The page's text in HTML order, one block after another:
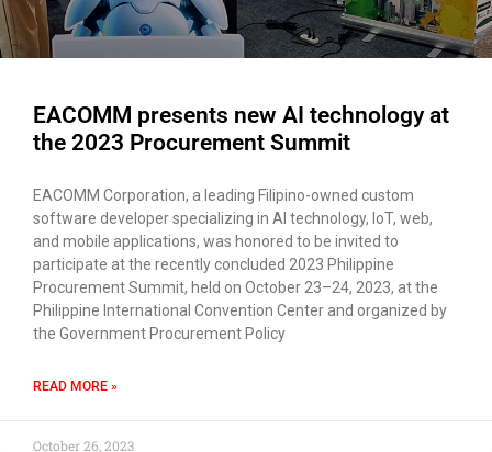
EACOMM presents new AI technology at
the 2023 Procurement Summit
EACOMM Corporation, a leading Filipino-owned custom
software developer specializing in AI technology, IoT, web,
and mobile applications, was honored to be invited to
participate at the recently concluded 2023 Philippine
Procurement Summit, held on October 23–24, 2023, at the
Philippine International Convention Center and organized by
the Government Procurement Policy
READ MORE »
October 26, 2023